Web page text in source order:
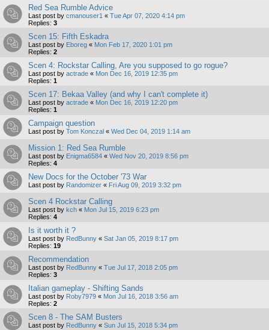
Red Sea Rumble Advice
Last post by cmanouser1 « Tue Apr 07, 2020 4:14 pm
Replies: 3
Scen 15: Fifth Eskadra
Last post by Eboreg « Mon Feb 17, 2020 1:01 pm
Replies: 2
Scen 4: Rockstar Calling, Are you supposed to go rogue?
Last post by actrade « Mon Dec 16, 2019 12:35 pm
Replies: 1
Scen 17: Bekaa Valley (and why I can't complete it)
Last post by actrade « Mon Dec 16, 2019 12:20 pm
Replies: 1
Campaign question
Last post by Tom Konczal « Wed Dec 04, 2019 1:14 am
Mission 1: Red Sea Rumble
Last post by Enigma6584 « Wed Nov 20, 2019 8:56 pm
Replies: 4
New Docs for the October '73 War
Last post by Randomizer « Fri Aug 09, 2019 3:32 pm
Scen 4 Rockstar Calling
Last post by kch « Mon Jul 15, 2019 6:23 pm
Replies: 4
Is it worth it ?
Last post by RedBunny « Sat Jan 05, 2019 8:17 pm
Replies: 19
Recommendation
Last post by RedBunny « Tue Jul 17, 2018 2:05 pm
Replies: 3
Italian gameplay - Shifting Sands
Last post by Roby7979 « Mon Jul 16, 2018 3:56 am
Replies: 2
Scen 8 - The SAM Busters
Last post by RedBunny « Sun Jul 15, 2018 5:34 pm